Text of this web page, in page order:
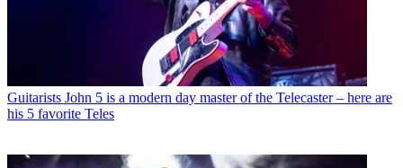
Guitarists John 5 is a modern day master of the Telecaster – here are
his 5 favorite Teles